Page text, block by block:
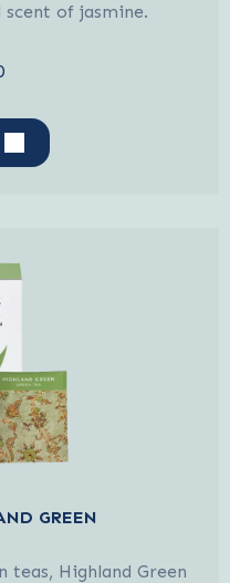
scent of jasmine.
GREEN
teas, Highland Green